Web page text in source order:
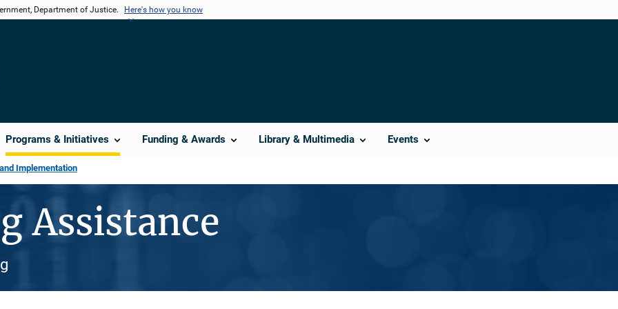
Department of Justice. Here's how you know
Programs & Initiatives Funding & Awards Library & Multimedia Events
Implementation
Assistance